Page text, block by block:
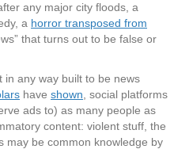
any major city floods, a
a horror transposed from
that turns out to be false or
in any way built to be news
have shown , social platforms
ads to) as many people as
content: violent stuff, the
may be common knowledge by